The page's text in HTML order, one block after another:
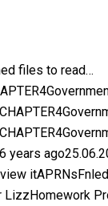
files to read…
years